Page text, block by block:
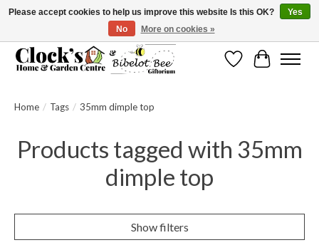
Message us to check before ordering as not everything can be shipped.
WishlistCart
Home / Tags / 35mm dimple top
Products tagged with 35mm
dimple top
Show filters
Please accept cookies to help us improve this website Is this OK?
Yes
No
More on cookies »